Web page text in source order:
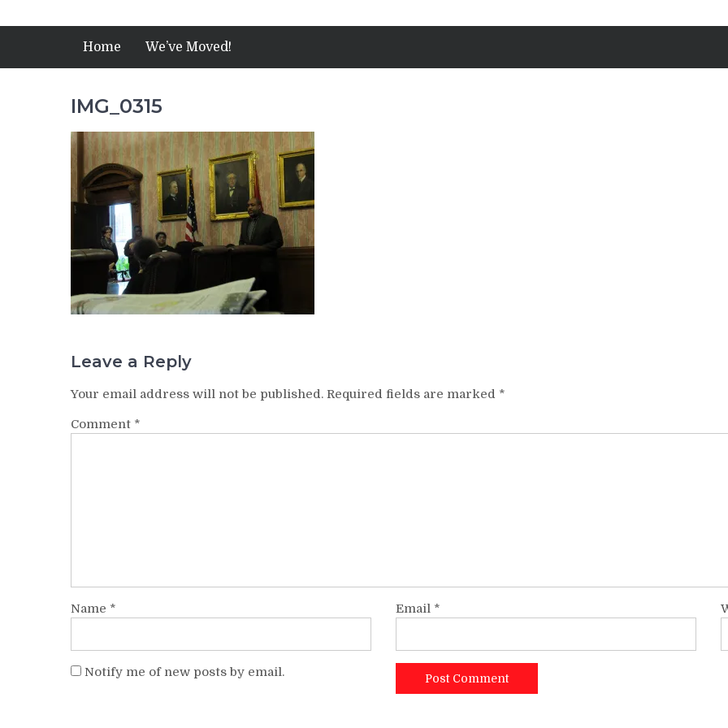
Home We’ve Moved!
IMG_0315
Leave a Reply
Your email address will not be published. Required fields are marked *
Comment *
Name * Email *
Notify me of new posts by email.